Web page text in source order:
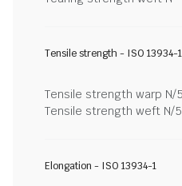
Tensile strength - ISO 13934-1
Tensile strength warp N/
Tensile strength weft N/
Elongation - ISO 13934-1